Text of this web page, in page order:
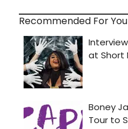
Recommended For You